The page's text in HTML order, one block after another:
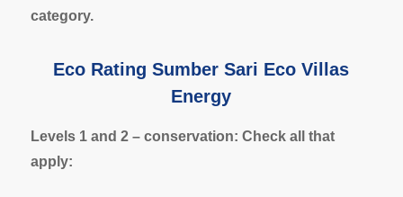
category.
Eco Rating Sumber Sari Eco Villas
Energy
Levels 1 and 2 – conservation: Check all that
apply: